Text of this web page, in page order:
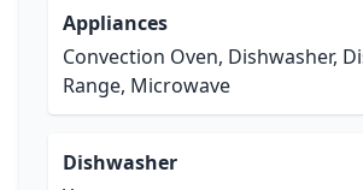
Appliances
Convection Oven, Dishwasher,
Range, Microwave
Dishwasher